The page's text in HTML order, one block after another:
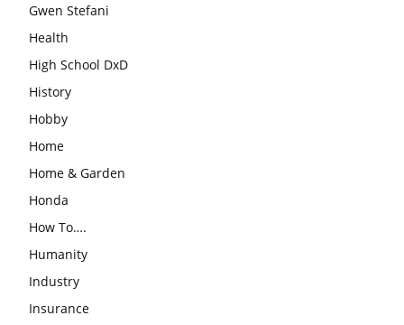
Gwen Stefani
Health
High School DxD
History
Hobby
Home
Home & Garden
Honda
How To….
Humanity
Industry
Insurance